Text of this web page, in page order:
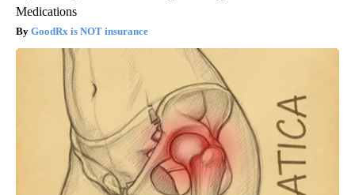
Medications
GoodRx is NOT insurance